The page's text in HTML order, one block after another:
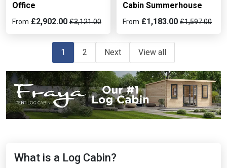
Office
From £2,902.00 £3,121.00
Cabin Summerhouse
From £1,183.00 £1,597.00
1 2 Next View all
What is a Log Cabin?